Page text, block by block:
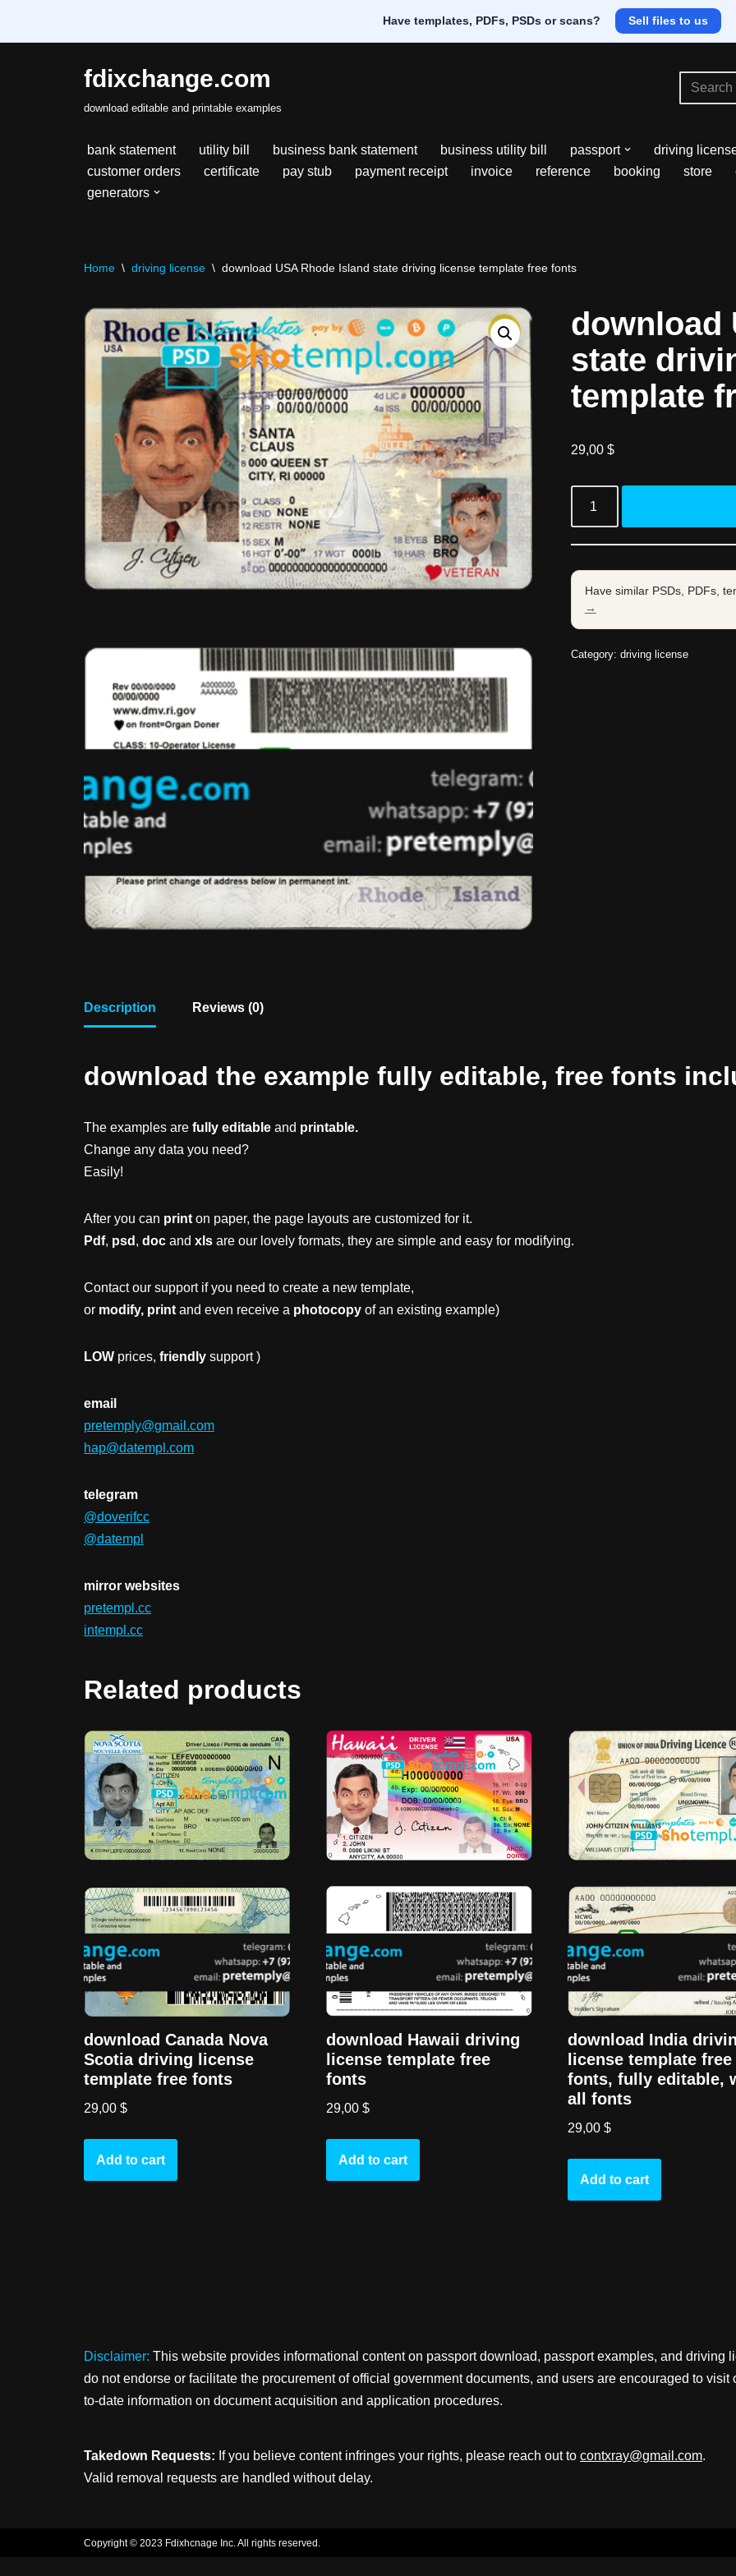
Have templates, PDFs, PSDs or scans? Sell files to us
fdixchange.com
download editable and printable examples
bank statement utility bill business bank statement business utility bill passport driving
customer orders
certificate pay stub payment receipt invoice reference booking store
generators
Home \ driving license \ download USA Rhode Island state driving license template free fonts
download
state
template
29,00 $
Have similar PSDs, PDFs,
→
Category: driving license
Description Reviews (0)
download the example fully editable, free fonts
The examples are fully editable and printable.
Change any data you need?
Easily!
After you can print on paper, the page layouts are customized for it.
Pdf, psd , doc and xls are our lovely formats, they are simple and easy for modifying.
Contact our support if you need to create a new template,
or modify, print and even receive a photocopy of an existing example)
LOW prices, friendly support )
email
pretemply@gmail.com
hap@datempl.com
telegram
@doverifcc
@datempl
mirror websites
pretempl.cc
intempl.cc
Related products
download Canada Nova
Scotia driving license
template free fonts
29,00 $
Add to cart
download Hawaii driving
license template free
fonts
29,00 $
Add to cart
download India
license template free
fonts, fully editable,
all fonts
29,00$
Add to cart
Disclaimer: This website provides informational content on passport download, passport examples, and driving
do not endorse or facilitate the procurement of official government documents, and users are encouraged to
to-date information on document acquisition and application procedures.
Takedown Requests: If you believe content infringes your rights, please reach out to contxray@gmail.com.
Valid removal requests are handled without delay.
Copyright © 2023 Fdixhcnage Inc. All rights reserved.